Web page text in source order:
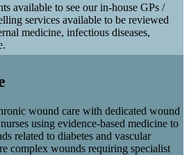
available to see our in-house GPs /
services available to be reviewed
medicine, infectious diseases,
wound care with dedicated wound
using evidence-based medicine to
related to diabetes and vascular
complex wounds requiring specialist